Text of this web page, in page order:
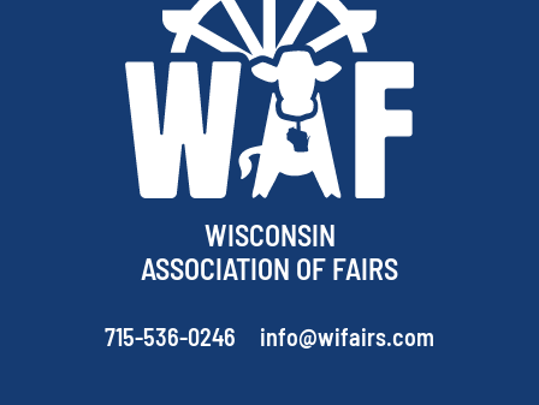
WISCONSIN
ASSOCIATION OF FAIRS
715-536-0246 info@wifairs.com